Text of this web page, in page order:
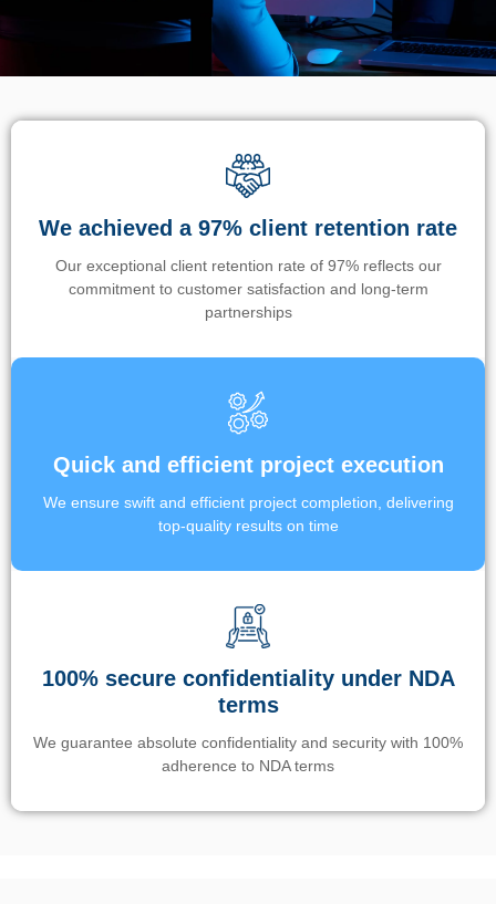
We achieved a 97% client retention rate
Our exceptional client retention rate of 97% reflects our
commitment to customer satisfaction and long-term
partnerships
Quick and efficient project execution
We ensure swift and efficient project completion, delivering
top-quality results on time
100% secure confidentiality under NDA
terms
We guarantee absolute confidentiality and security with 100%
adherence to NDA terms